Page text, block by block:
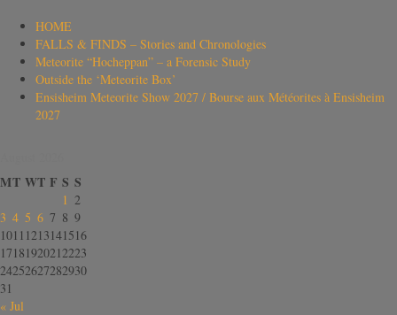
HOME
FALLS & FINDS – Stories and Chronologies
Meteorite “Hocheppan” – a Forensic Study
Outside the ‘Meteorite Box’
Ensisheim Meteorite Show 2027 / Bourse aux Météorites à Ensisheim
2027
MT WT F S S
1 2
3 4 5 6 7 8 9
1011 1213141516
17181920212223
24252627282930
31
« Jul